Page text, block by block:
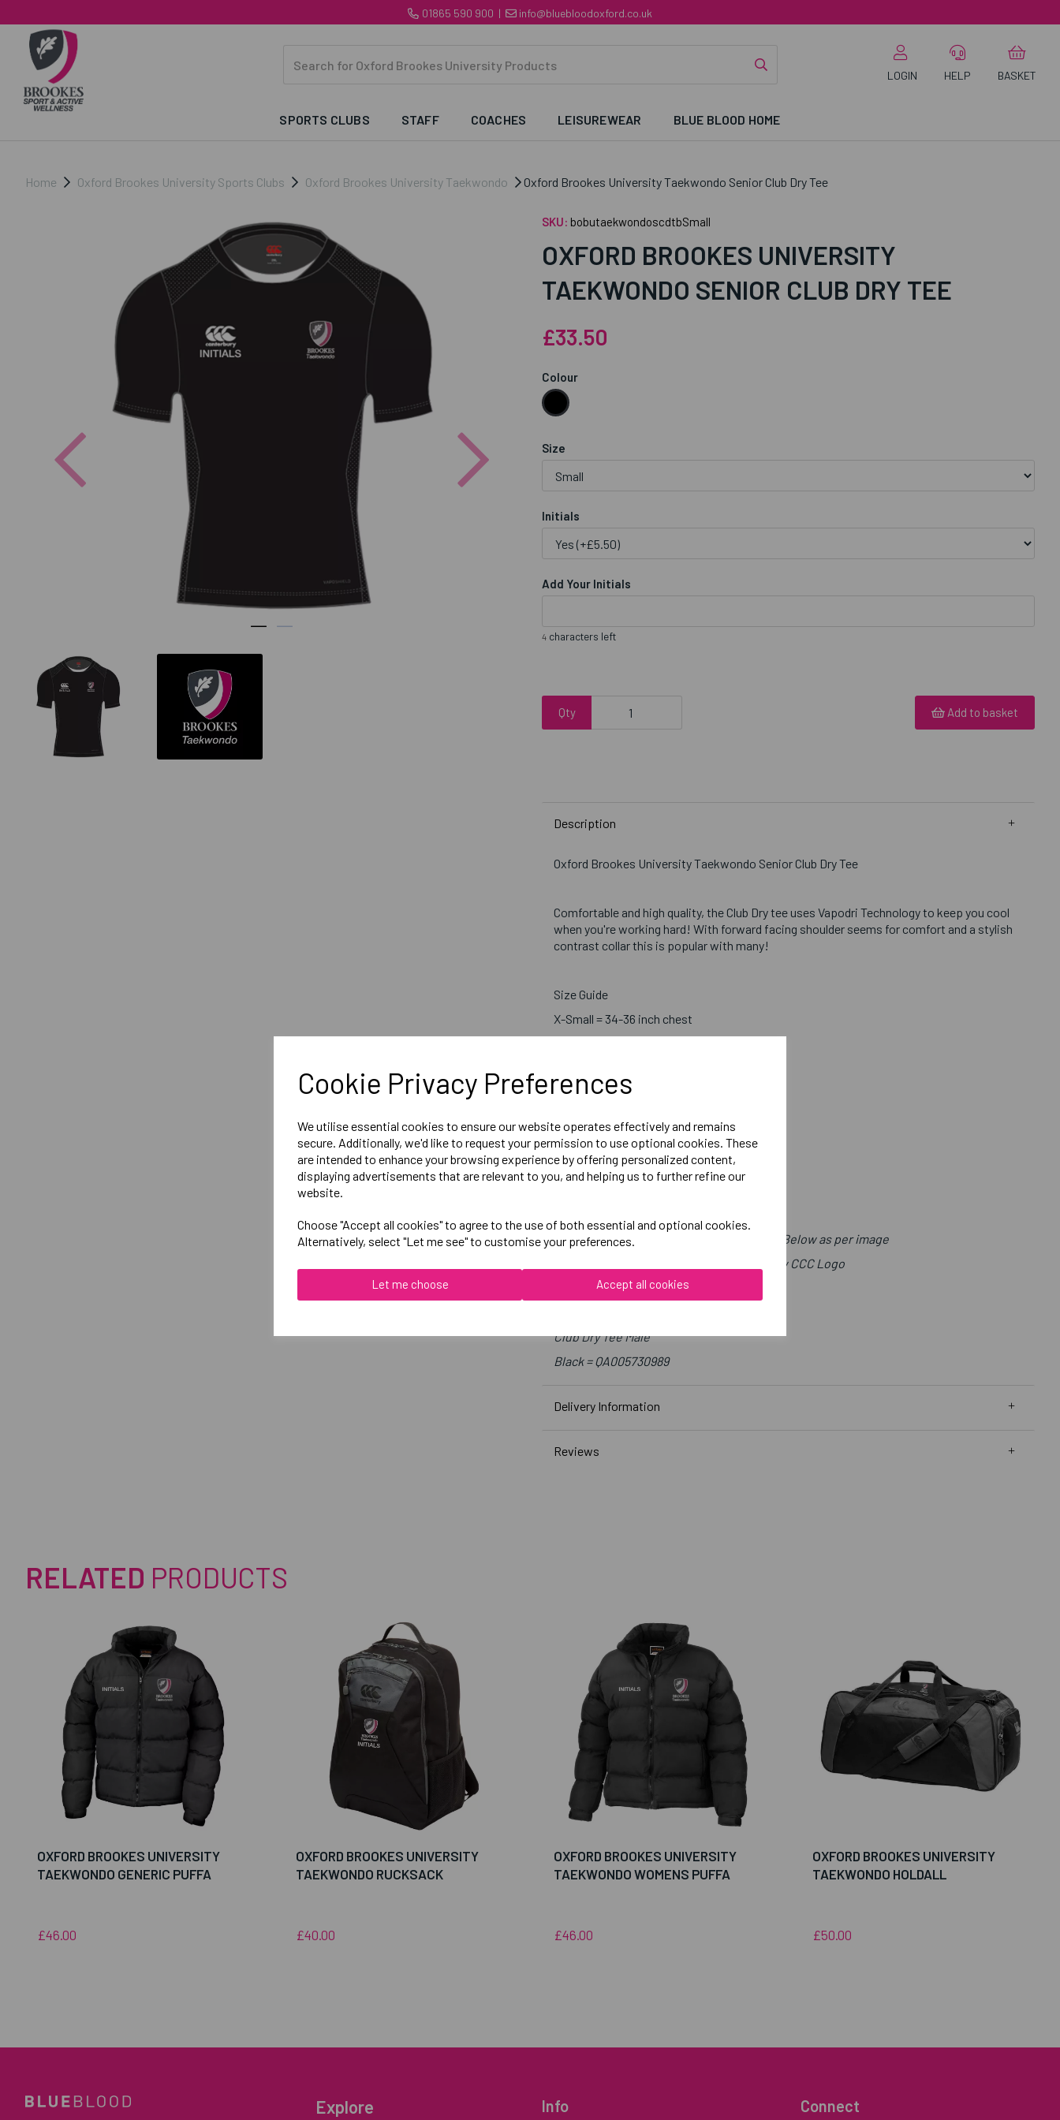
Cookie Privacy Preferences
We utilise essential cookies to ensure our website operates effectively and remains
secure. Additionally, we'd like to request your permission to use optional cookies. These
are intended to enhance your browsing experience by offering personalized content,
displaying advertisements that are relevant to you, and helping us to further refine our
website.
Choose "Accept all cookies" to agree to the use of both essential and optional cookies.
Alternatively, select "Let me see" to customise your preferences.
Let me choose Accept all cookies
01865 590 900 | info@bluebloodoxford.co.uk
LOGIN HELP BASKET
SPORTS CLUBS STAFF COACHES LEISUREWEAR BLUE BLOOD HOME
Home Oxford Brookes University Sports Clubs Oxford Brookes University Taekwondo Oxford Brookes University Taekwondo Senior Club Dry Tee
Previous
SKU: bobutaekwondoscdtbSmall
OXFORD BROOKES UNIVERSITY
TAEKWONDO SENIOR CLUB DRY TEE
£33.50
Colour
Size
Initials
Add Your Initials
4 characters left
Qty Add to basket
Description
Oxford Brookes University Taekwondo Senior Club Dry Tee
Comfortable and high quality, the Club Dry tee uses Vapodri Technology to keep you cool
when you're working hard! With forward facing shoulder seems for comfort and a stylish
contrast collar this is popular with many!
Size Guide
X-Small = 34-36 inch chest
Large = 41-43 inch chest
2X-Large = 46-48 inch chest
3X-Large = 49- 51 inch chest
Embroidered Logo Left Chest with Sport Below as per image
Optional Printed Initials Right Chest Below CCC Logo
Club Dry Tee Male
Black = QA005730989
Delivery Information
Reviews
RELATED PRODUCTS
OXFORD BROOKES UNIVERSITY
TAEKWONDO GENERIC PUFFA
£46.00
OXFORD BROOKES UNIVERSITY
TAEKWONDO RUCKSACK
£40.00
OXFORD BROOKES UNIVERSITY
TAEKWONDO WOMENS PUFFA
£46.00
OXFORD BROOKES UNIVERSITY
TAEKWONDO HOLDALL
£50.00
Explore Info Connect